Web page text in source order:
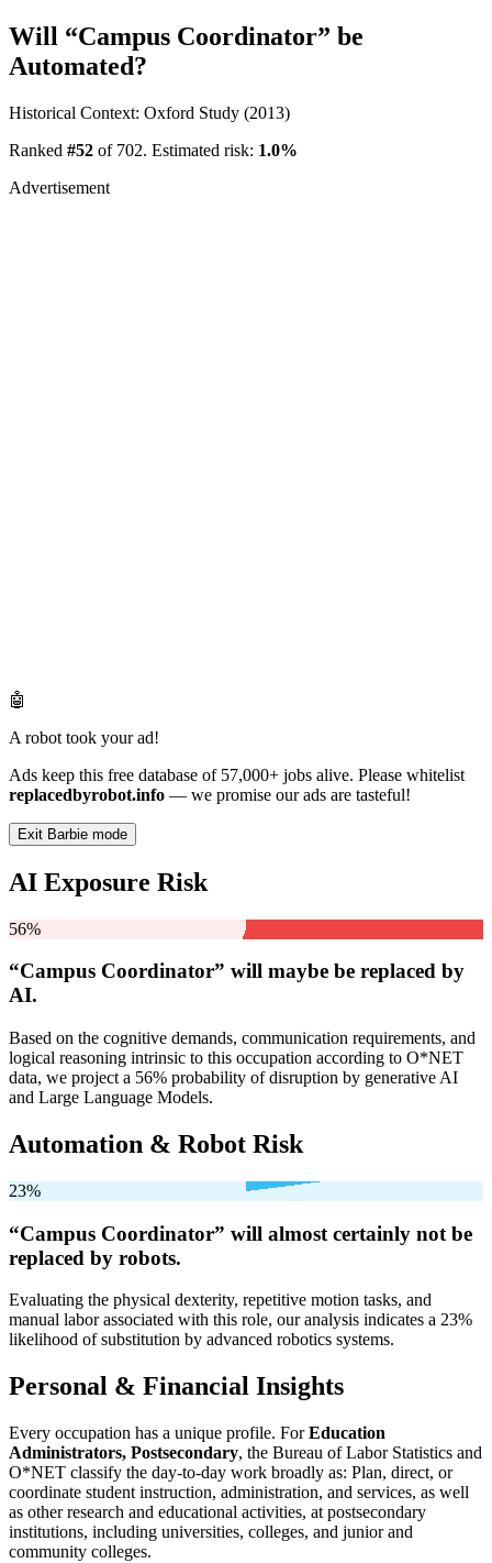
Will “Campus Coordinator” be
Automated?
Historical Context: Oxford Study (2013)
Ranked #52 of 702. Estimated risk: 1.0%
Advertisement
🤖
A robot took your ad!
Ads keep this free database of 57,000+ jobs alive. Please whitelist
replacedbyrobot.info — we promise our ads are tasteful!
Exit Barbie mode
AI Exposure Risk
56%
“Campus Coordinator” will maybe be replaced by
AI.
Based on the cognitive demands, communication requirements, and
logical reasoning intrinsic to this occupation according to O*NET
data, we project a 56% probability of disruption by generative AI
and Large Language Models.
Automation & Robot Risk
23%
“Campus Coordinator” will almost certainly not be
replaced by robots.
Evaluating the physical dexterity, repetitive motion tasks, and
manual labor associated with this role, our analysis indicates a 23%
likelihood of substitution by advanced robotics systems.
Personal & Financial Insights
Every occupation has a unique profile. ForEducation
Administrators, Postsecondary, the Bureau of Labor Statistics and
O*NET classify the day-to-day work broadly as: Plan, direct, or
coordinate student instruction, administration, and services, as well
as other research and educational activities, at postsecondary
institutions, including universities, colleges, and junior and
community colleges.